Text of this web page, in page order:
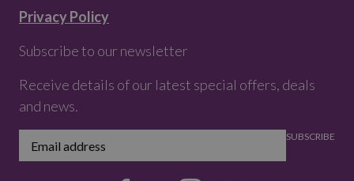
Privacy Policy
Subscribe to our newsletter
Receive details of our latest special offers, deals
and news.
SUBSCRIBE